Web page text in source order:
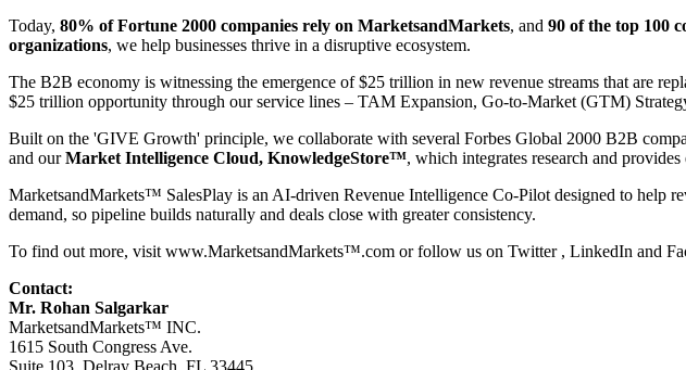
Today, 80% of Fortune 2000 companies rely on MarketsandMarkets, and 90 of the top 100
organizations, we help businesses thrive in a disruptive ecosystem.
The B2B economy is witnessing the emergence of $25 trillion in new revenue streams that are
$25 trillion opportunity through our service lines – TAM Expansion, Go-to-Market (GTM)
Built on the 'GIVE Growth' principle, we collaborate with several Forbes Global 2000 B2B
and ourMarket Intelligence Cloud, KnowledgeStore™, which integrates research and
MarketsandMarkets™ SalesPlay is an AI-driven Revenue Intelligence Co-Pilot designed to help
demand, so pipeline builds naturally and deals close with greater consistency.
To find out more, visit www.MarketsandMarkets™.com or follow us on Twitter , LinkedIn and
Contact:
Mr. Rohan Salgarkar
MarketsandMarkets™ INC.
1615 South Congress Ave.
Suite 103, Delray Beach, FL 33445